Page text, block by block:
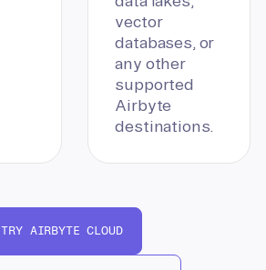
vector
databases, or
any other
supported
Airbyte
destinations.
TRY AIRBYTE CLOUD